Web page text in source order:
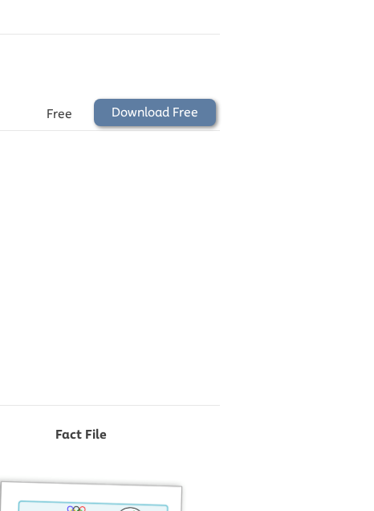
Free Download Free
Fact File